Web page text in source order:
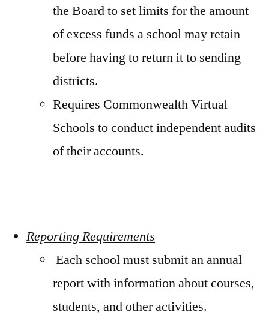
the Board to set limits for the amount
of excess funds a school may retain
before having to return it to sending
districts.
Requires Commonwealth Virtual
Schools to conduct independent audits
of their accounts.
Reporting Requirements
Each school must submit an annual
report with information about courses,
students, and other activities.